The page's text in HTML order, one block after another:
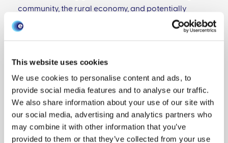
This website uses cookies
We use cookies to personalise content and ads, to
provide social media features and to analyse our traffic.
We also share information about your use of our site with
our social media, advertising and analytics partners who
may combine it with other information that you’ve
provided to them or that they’ve collected from your use
community, the rural economy, and potentially
compromising food security.
significant portion of the pig breeding herd is kept in
provides higher standards for animal welfare, it
exposes the animals to potential contacts with
wildlife. However, great uncertainty lies around
which species are actively coming into contact with
domestic pigs, especially feral pigs: originally